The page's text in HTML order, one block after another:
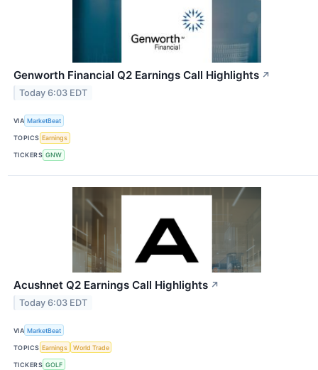
Genworth Financial Q2 Earnings Call Highlights ↗
Today 6:03 EDT
VIA MarketBeat
TOPICS Earnings
TICKERS GNW
Acushnet Q2 Earnings Call Highlights ↗
Today 6:03 EDT
VIA MarketBeat
TOPICS Earnings World Trade
TICKERS GOLF